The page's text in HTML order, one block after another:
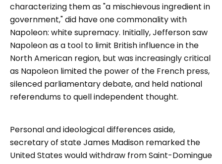
characterizing them as "a mischievous ingredient in
government," did have one commonality with
Napoleon: white supremacy. Initially, Jefferson saw
Napoleon as a tool to limit British influence in the
North American region, but was increasingly critical
as Napoleon limited the power of the French press,
silenced parliamentary debate, and held national
referendums to quell independent thought.
Personal and ideological differences aside,
secretary of state James Madison remarked the
United States would withdraw from Saint-Domingue